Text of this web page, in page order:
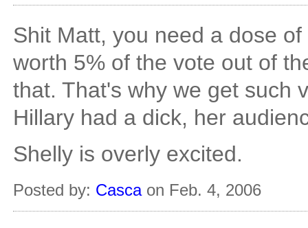
Shit Matt, you need a dose
worth 5% of the vote out of
that. That's why we get such
Hillary had a dick, her
Shelly is overly excited.
Posted by: Cascaon Feb. 4, 2006